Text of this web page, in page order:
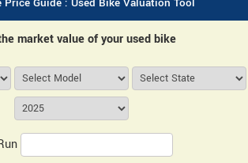
market value of your used bike